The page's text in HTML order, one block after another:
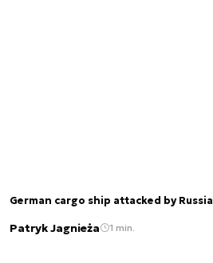
German cargo ship attacked by Russia
Patryk Jagnieża 1 min.